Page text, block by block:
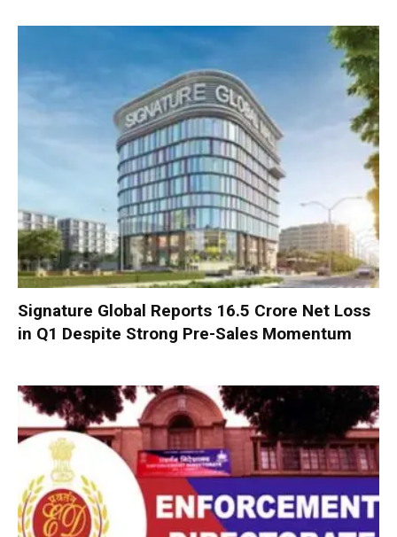
Signature Global Reports ₹16.5 Crore Net Loss
in Q1 Despite Strong Pre-Sales Momentum